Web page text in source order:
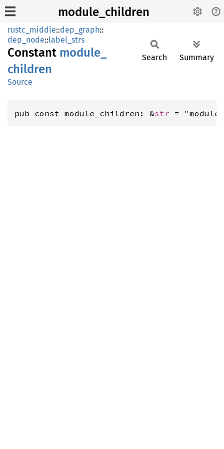
module_children
rustc_middle::dep_graph::
dep_node::label_strs
Constant module_
children
Source
Search Summary
pub const module_children: &str =